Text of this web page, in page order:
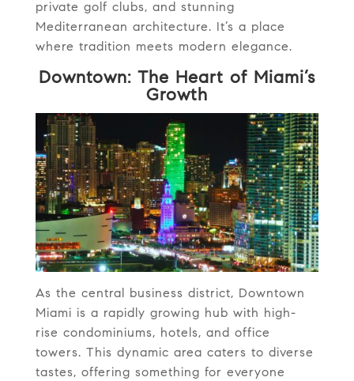
private golf clubs, and stunning
Mediterranean architecture. It’s a place
where tradition meets modern elegance.
Downtown: The Heart of Miami’s
Growth
As the central business district, Downtown
Miami is a rapidly growing hub with high-
rise condominiums, hotels, and office
towers. This dynamic area caters to diverse
tastes, offering something for everyone